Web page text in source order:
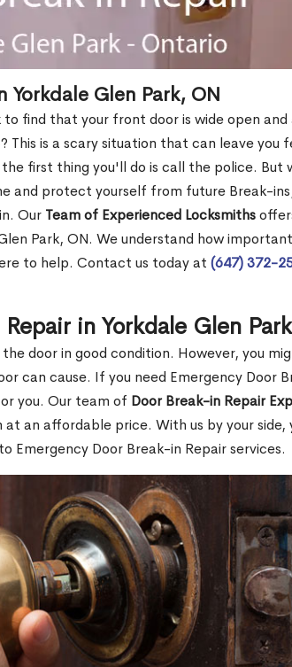
Yorkdale Glen Park, ON
find that your front door is wide open
This is a scary situation that can leave you
first thing you'll do is call the police. But
and protect yourself from future Break-
Our Team of Experienced Locksmiths
Park, ON. We understand how
to help. Contact us today at (647) 372-
in Yorkdale Glen
door in good condition. However, you
can cause. If you need Emergency Door
you. Our team of Door Break-in Repair
an affordable price. With us by your side,
Emergency Door Break-in Repair services.